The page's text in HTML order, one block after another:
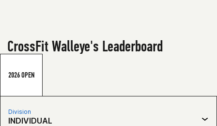
CrossFit Walleye's Leaderboard
2026 OPEN
Division
INDIVIDUAL